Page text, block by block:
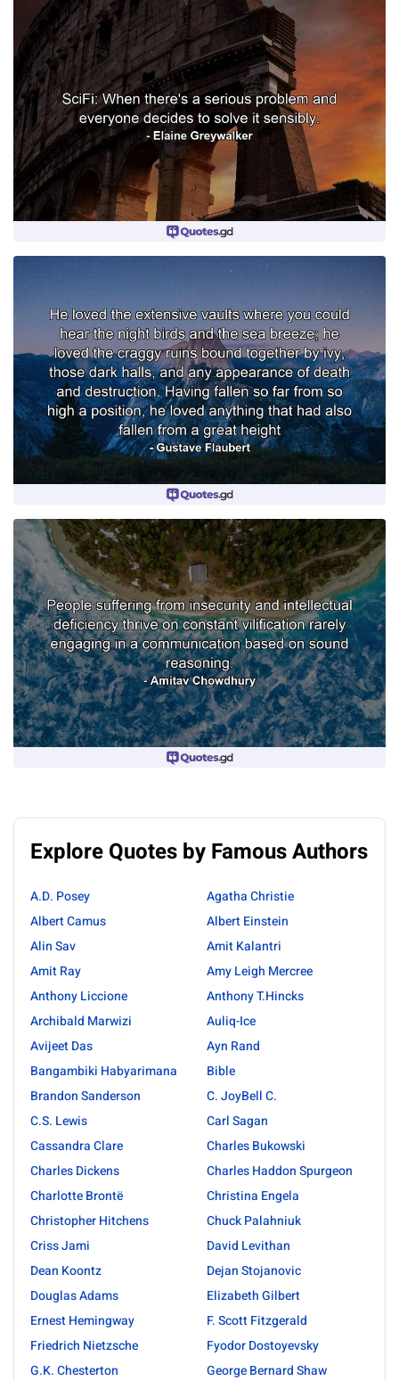
Explore Quotes by Famous Authors
A.D. Posey
Agatha Christie
Albert Camus
Albert Einstein
Alin Sav
Amit Kalantri
Amit Ray
Amy Leigh Mercree
Anthony Liccione
Anthony T.Hincks
Archibald Marwizi
Auliq-Ice
Avijeet Das
Ayn Rand
Bangambiki Habyarimana
Bible
Brandon Sanderson
C. JoyBell C.
C.S. Lewis
Carl Sagan
Cassandra Clare
Charles Bukowski
Charles Dickens
Charles Haddon Spurgeon
Charlotte Brontë
Christina Engela
Christopher Hitchens
Chuck Palahniuk
Criss Jami
David Levithan
Dean Koontz
Dejan Stojanovic
Douglas Adams
Elizabeth Gilbert
Ernest Hemingway
F. Scott Fitzgerald
Friedrich Nietzsche
Fyodor Dostoyevsky
G.K. Chesterton
George Bernard Shaw